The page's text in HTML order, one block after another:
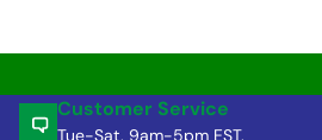
Customer Service
Tue-Sat, 9am-5pm EST.